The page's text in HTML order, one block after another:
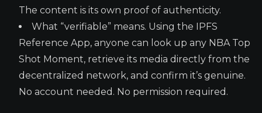
The content is its own proof of authenticity.
What “verifiable” means. Using the IPFS
Reference App, anyone can look up any NBA Top
Shot Moment, retrieve its media directly from the
decentralized network, and confirm it’s genuine.
No account needed. No permission required.